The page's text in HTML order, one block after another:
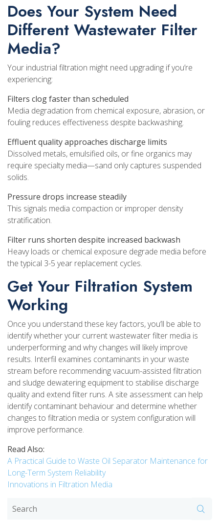
Does Your System Need
Different Wastewater Filter
Media?
Your industrial filtration might need upgrading if you’re
experiencing:
Filters clog faster than scheduled
Media degradation from chemical exposure, abrasion, or
fouling reduces effectiveness despite backwashing.
Effluent quality approaches discharge limits
Dissolved metals, emulsified oils, or fine organics may
require specialty media—sand only captures suspended
solids.
Pressure drops increase steadily
This signals media compaction or improper density
stratification.
Filter runs shorten despite increased backwash
Heavy loads or chemical exposure degrade media before
the typical 3-5 year replacement cycles.
Get Your Filtration System
Working
Once you understand these key factors, you’ll be able to
identify whether your current wastewater filter media is
underperforming and why changes will likely improve
results. Interfil examines contaminants in your waste
stream before recommending vacuum-assisted filtration
and sludge dewatering equipment to stabilise discharge
quality and extend filter runs. A site assessment can help
identify contaminant behaviour and determine whether
changes to filtration media or system configuration will
improve performance.
Read Also:
A Practical Guide to Waste Oil Separator Maintenance for
Long-Term System Reliability
Innovations in Filtration Media